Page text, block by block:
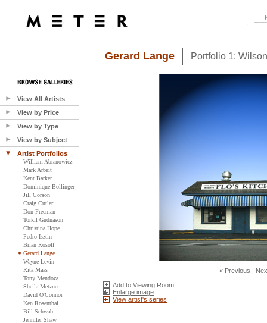
View All Artists
View by Price
View by Type
View by Subject
Artist Portfolios
William Abranowicz
Mark Arbeit
Kent Barker
Dominique Bollinger
Jill Corson
Craig Cutler
Don Freeman
Torkil Gudnason
Christina Hope
Pedro Isztin
Brian Kosoff
Gerard Lange
Wayne Levin
Rita Maas
Tony Mendoza
Sheila Metzner
David O'Connor
Ken Rosenthal
Bill Schwab
Jennifer Shaw
Gerard Lange Portfolio 1:
« Previous |
Add to Viewing Room
Enlarge image
View artist's series